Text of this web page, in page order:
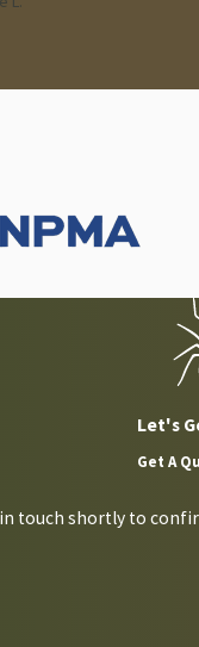
Let's
Get A
touch shortly to